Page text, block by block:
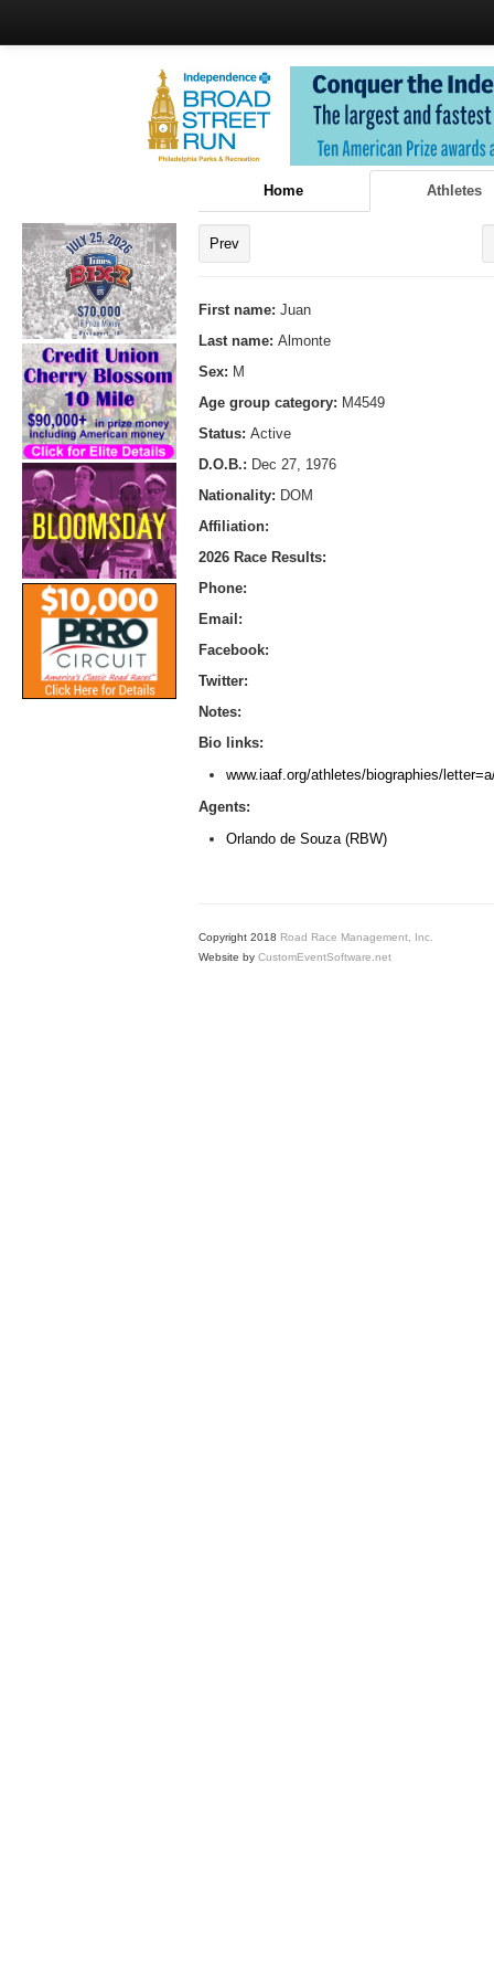
Home Athletes
Prev
First name: Juan
Last name: Almonte
Sex: M
Age group category: M4549
Status: Active
D.O.B.: Dec 27, 1976
Nationality: DOM
Affiliation:
2026 Race Results:
Phone:
Email:
Facebook:
Twitter:
Notes:
Bio links:
www.iaaf.org/athletes/biographies/
Agents:
Orlando de Souza (RBW)
Copyright 2018 Road Race Management, Inc.
Website by CustomEventSoftware.net